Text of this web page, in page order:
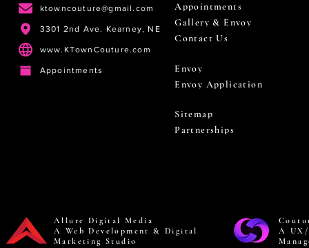
ktowncouture@gmail.com
3301 2nd Ave. Kearney, NE
www.KTownCouture.com
Appointments
Appointments
Gallery & Envoy
Contact Us
Envoy
Envoy Application
Sitemap
Partnerships
Allure Digital Media
A Web Development & Digital
Marketing Studio
A